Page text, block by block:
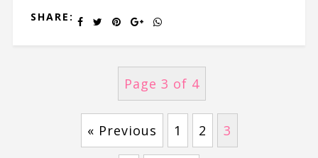
SHARE:
Page 3 of 4
« Previous 1 2 3